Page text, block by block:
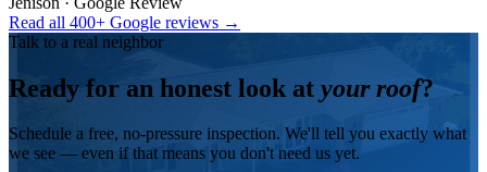
Read all 400+ Google reviews →
Talk to a real neighbor
Ready for an honest look at your roof?
Schedule a free, no-pressure inspection. We'll tell you exactly what
we see — even if that means you don't need us yet.